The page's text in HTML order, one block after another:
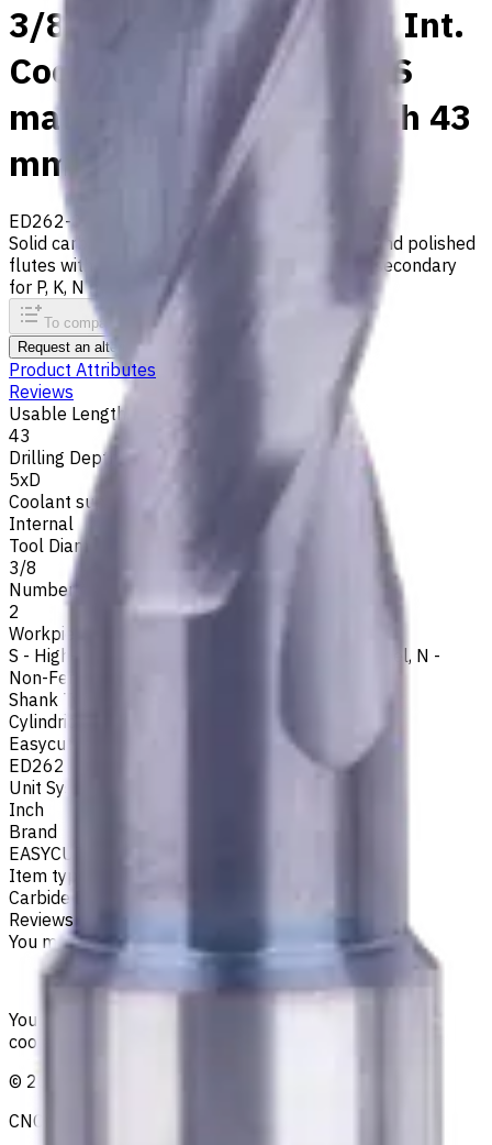
3/8" Carbide Drill, 5xD, Int.
Coolant, For P, M, K, N, S
materials, Usable Length 43
mm
ED262-05-09525X1
Solid carbide drill with 140° tip, m7 tolerance and polished
flutes with internal coolant. Best for ISO M, S, secondary
for P, K, N materials
To comparison
Request an alternative
Product Attributes
Reviews
Usable Length, mm
43
Drilling Depth
5xD
Coolant supply
Internal
Tool Diameter, Inch
3/8
Number of Flutes
2
Workpiece Material
S - High-Temp Alloys
P - Steel, N -
Non-Ferrous
Shank Type
Cylindrical
Easycut Series
ED262
Unit System
Inch
Brand
EASYCUT
Item type
Carbide Drills
Reviews
You must be logged in to leave a review. Sign in
Your reliable supplier of tooling, consumables, and
coolants for metalworking CNC machine tools
© 2021
CNCmarket.ca Inc.